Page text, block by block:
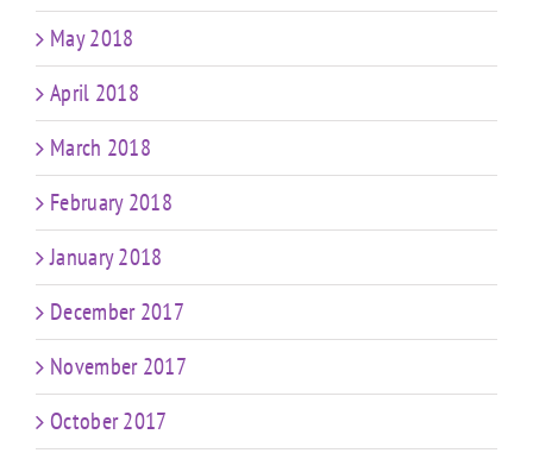
May 2018
April 2018
March 2018
February 2018
January 2018
December 2017
November 2017
October 2017